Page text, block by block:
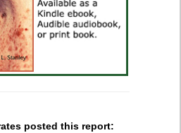
posted this report: